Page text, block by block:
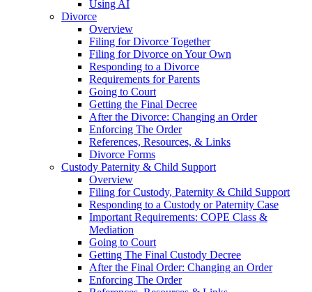
Using AI
Divorce
Overview
Filing for Divorce Together
Filing for Divorce on Your Own
Responding to a Divorce
Requirements for Parents
Going to Court
Getting the Final Decree
After the Divorce: Changing an Order
Enforcing The Order
References, Resources, & Links
Divorce Forms
Custody Paternity & Child Support
Overview
Filing for Custody, Paternity & Child Support
Responding to a Custody or Paternity Case
Important Requirements: COPE Class &
Mediation
Going to Court
Getting The Final Custody Decree
After the Final Order: Changing an Order
Enforcing The Order